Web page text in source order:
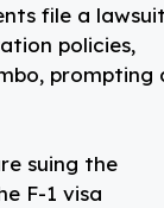
file a
policies,
prompting
suing the
F-1 visa